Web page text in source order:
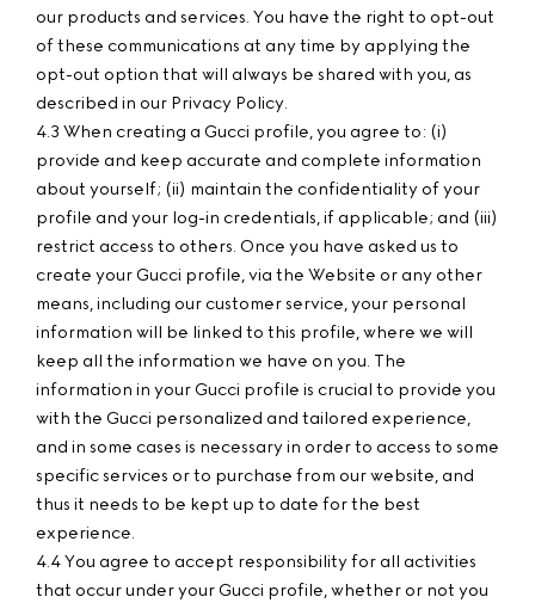
our products and services. You have the right to opt-out
of these communications at any time by applying the
opt-out option that will always be shared with you, as
described in our Privacy Policy.
4.3 When creating a Gucci profile, you agree to: (i)
provide and keep accurate and complete information
about yourself; (ii) maintain the confidentiality of your
profile and your log-in credentials, if applicable; and (iii)
restrict access to others. Once you have asked us to
create your Gucci profile, via the Website or any other
means, including our customer service, your personal
information will be linked to this profile, where we will
keep all the information we have on you. The
information in your Gucci profile is crucial to provide you
with the Gucci personalized and tailored experience,
and in some cases is necessary in order to access to some
specific services or to purchase from our website, and
thus it needs to be kept up to date for the best
experience.
4.4 You agree to accept responsibility for all activities
that occur under your Gucci profile, whether or not you